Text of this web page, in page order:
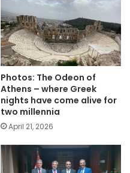
Photos: The Odeon of
Athens – where Greek
nights have come alive for
two millennia
April 21, 2026